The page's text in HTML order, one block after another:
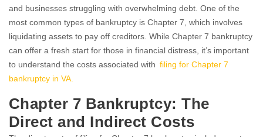
and businesses struggling with overwhelming debt. One of the
most common types of bankruptcy is Chapter 7, which involves
liquidating assets to pay off creditors. While Chapter 7 bankruptcy
can offer a fresh start for those in financial distress, it’s important
to understand the costs associated with filing for Chapter 7
bankruptcy in VA.
Chapter 7 Bankruptcy: The
Direct and Indirect Costs